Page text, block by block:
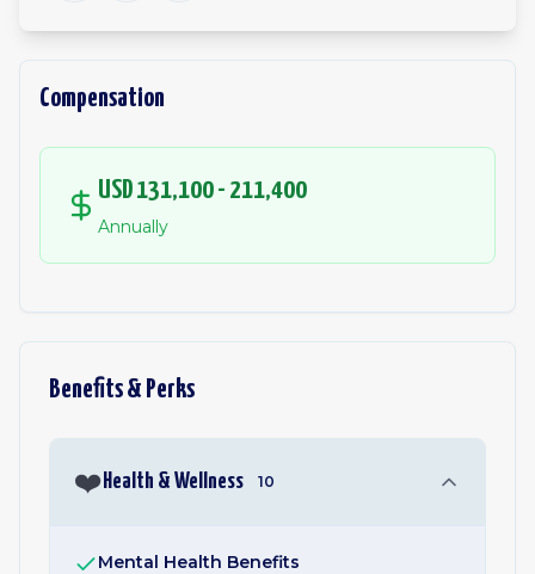
Compensation
USD 131,100 - 211,400
Annually
Benefits & Perks
❤️ Health & Wellness 10
Mental Health Benefits